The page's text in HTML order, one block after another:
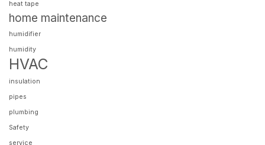
heat tape
home maintenance
humidifier
humidity
HVAC
insulation
pipes
plumbing
Safety
service